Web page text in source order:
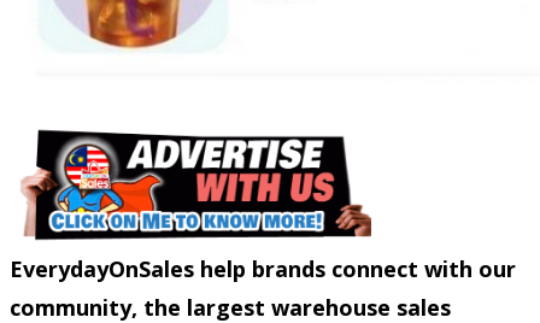
EverydayOnSales help brands connect with our
community, the largest warehouse sales